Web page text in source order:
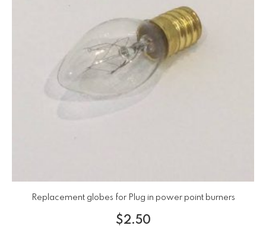
Replacement globes for Plug in power point burners
$2.50